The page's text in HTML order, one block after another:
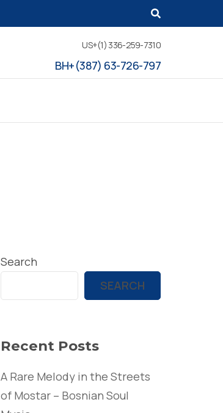
US+(1) 336-259-7310
BH+(387) 63-726-797
Search
SEARCH
Recent Posts
A Rare Melody in the Streets
of Mostar – Bosnian Soul